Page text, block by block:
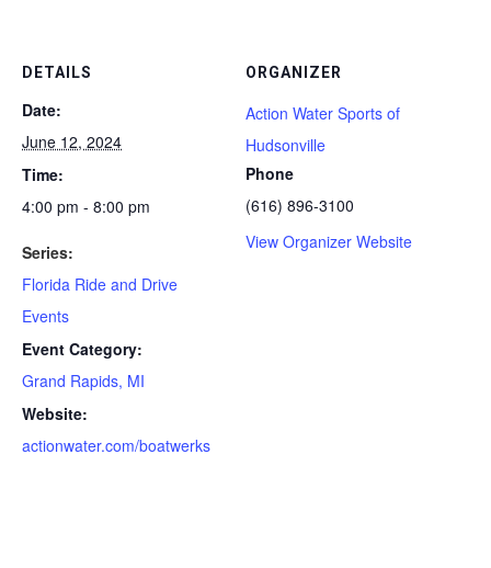
DETAILS
Date:
June 12, 2024
Time:
4:00 pm - 8:00 pm
Series:
Florida Ride and Drive
Events
Event Category:
Grand Rapids, MI
Website:
actionwater.com/boatwerks
ORGANIZER
Action Water Sports of
Hudsonville
Phone
(616) 896-3100
View Organizer Website